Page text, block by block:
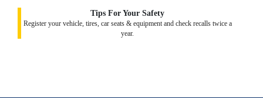
Tips For Your Safety
Register your vehicle, tires, car seats & equipment and check recalls twice a
year.